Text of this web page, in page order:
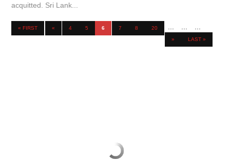
acquitted. Sri Lank...
« FIRST « 4 5 6 7 8 20
» LAST »